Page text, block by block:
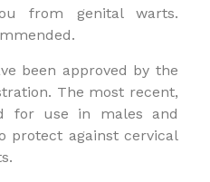
from genital warts.
been approved by the
The most recent,
for use in males and
protect against cervical